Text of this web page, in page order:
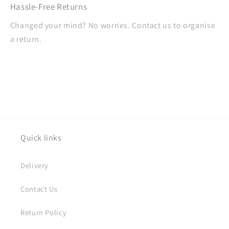
Hassle-Free Returns
Changed your mind? No worries. Contact us to organise
a return.
Quick links
Delivery
Contact Us
Return Policy